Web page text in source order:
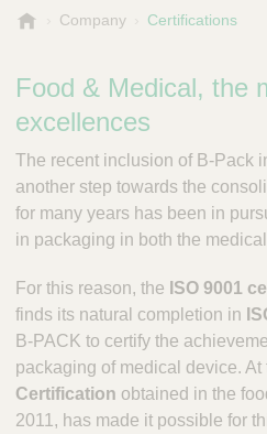
a
k
Company Certifications
Food & Medical, the
excellences
The recent inclusion of B-Pack
another step towards the
for many years has been in
in packaging in both the
For this reason, the ISO 9001
finds its natural completion in
B-PACK to certify the
packaging of medical device. At
Certification obtained in the
2011, has made it possible for